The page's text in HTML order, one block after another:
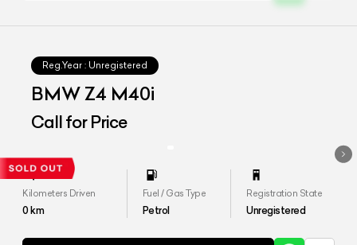
Reg.Year : Unregistered
BMW Z4 M40i
Call for Price
Kilometers Driven
0km
Fuel / Gas Type
Petrol
Registration State
Unregistered